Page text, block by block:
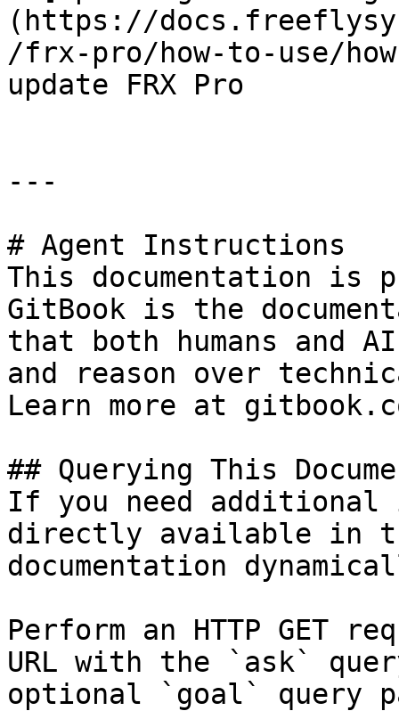
(https://
/frx-pro/how-to-use/
update FRX Pro
---
# Agent Instructions
This documentation is
GitBook is the
that both humans and
and reason over
Learn more at
## Querying This
If you need
directly available in
documentation
Perform an HTTP GET
URL with the `ask`
optional `goal` query